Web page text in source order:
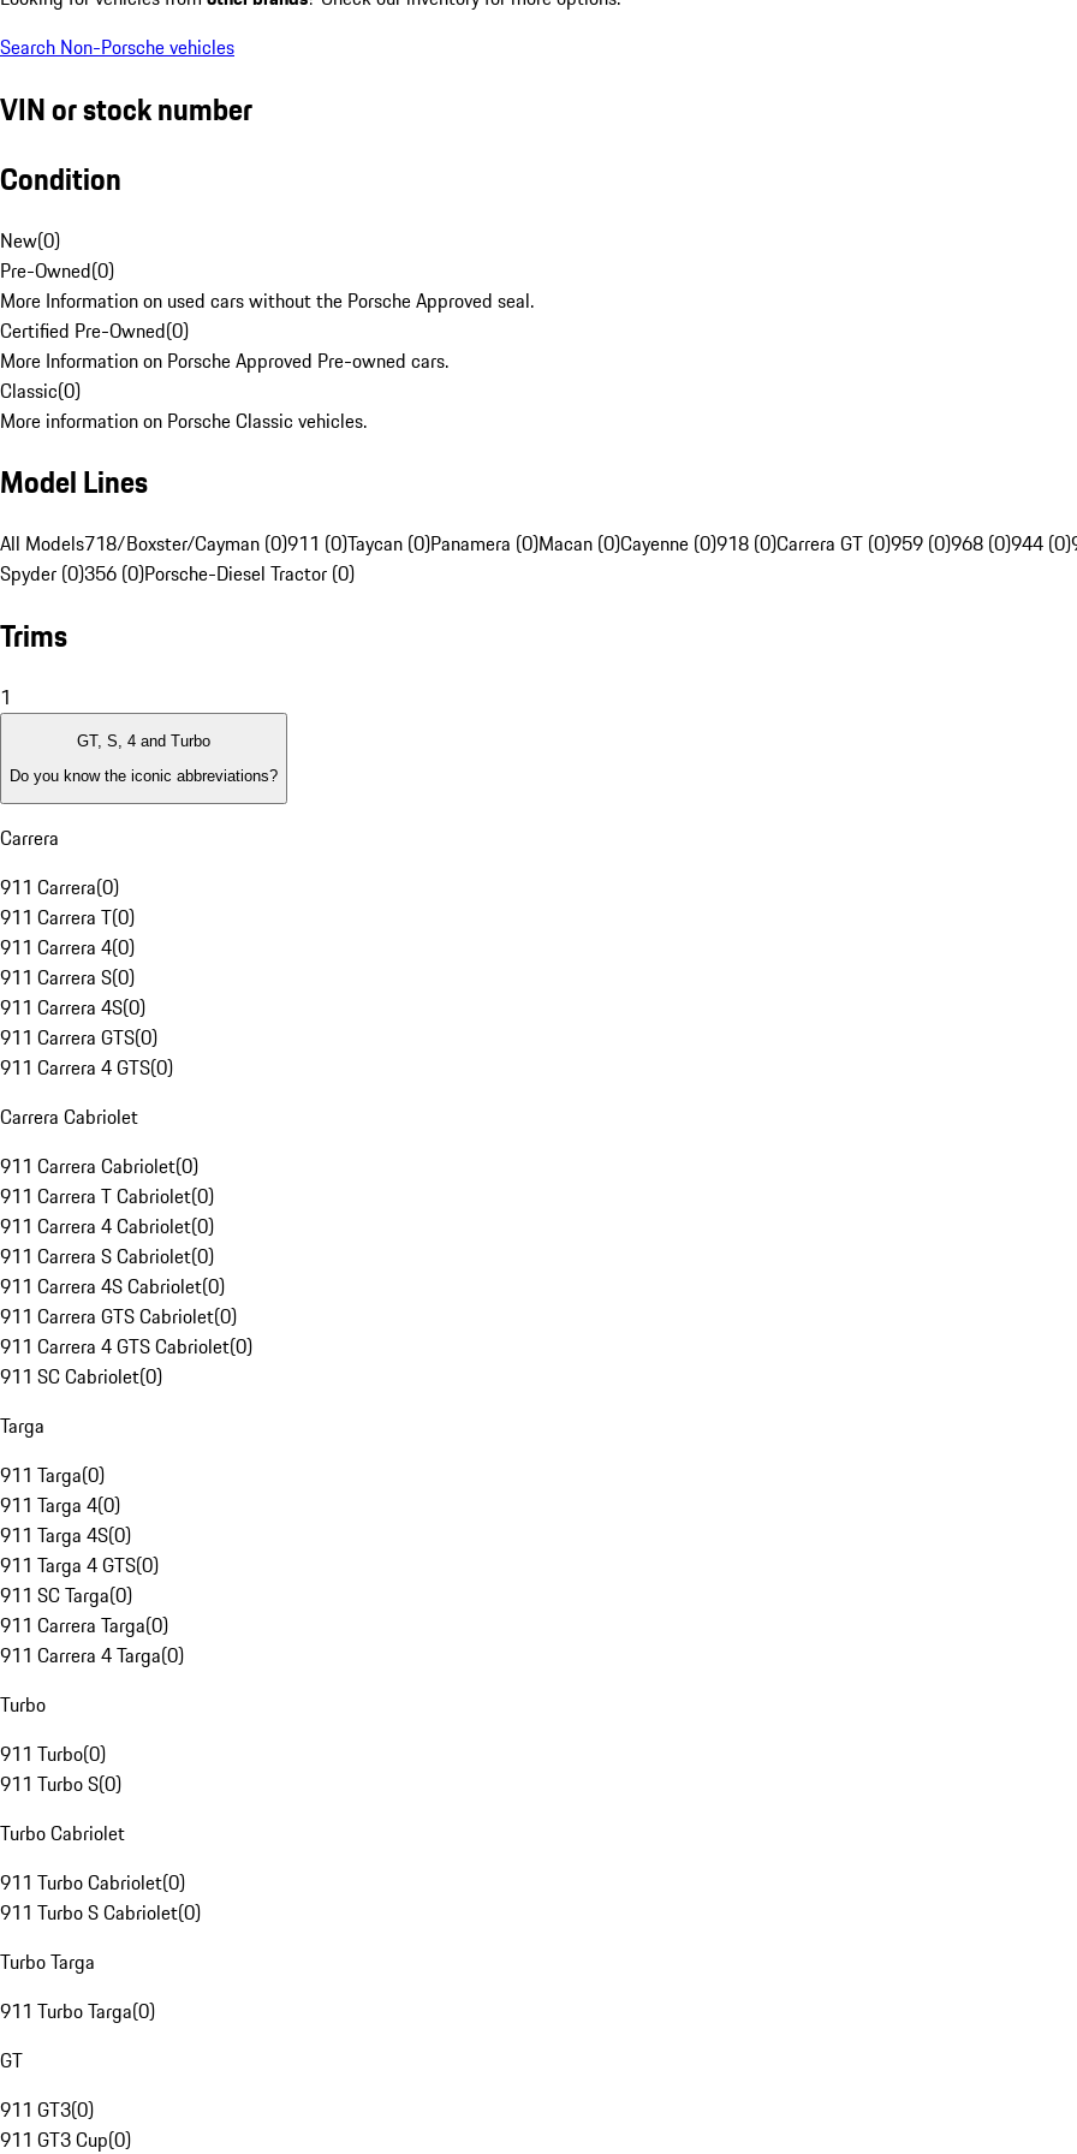
Search Non-Porsche vehicles
VIN or stock number
Condition
New(0)
Pre-Owned(0)
More Information on used cars without the Porsche Approved seal.
Certified Pre-Owned(0)
More Information on Porsche Approved Pre-owned cars.
Classic(0)
More information on Porsche Classic vehicles.
Model Lines
All Models718/Boxster/Cayman (0)911 (0)Taycan (0)Panamera (0)Macan (0)Cayenne (0)918 (0)Carrera GT (0)959 (0)968 (0)944 (0)
Spyder (0)356 (0)Porsche-Diesel Tractor (0)
Trims
1
GT, S, 4 and Turbo
Do you know the iconic abbreviations?
Carrera
911 Carrera(0)
911 Carrera T(0)
911 Carrera 4(0)
911 Carrera S(0)
911 Carrera 4S(0)
911 Carrera GTS(0)
911 Carrera 4 GTS(0)
Carrera Cabriolet
911 Carrera Cabriolet(0)
911 Carrera T Cabriolet(0)
911 Carrera 4 Cabriolet(0)
911 Carrera S Cabriolet(0)
911 Carrera 4S Cabriolet(0)
911 Carrera GTS Cabriolet(0)
911 Carrera 4 GTS Cabriolet(0)
911 SC Cabriolet(0)
Targa
911 Targa(0)
911 Targa 4(0)
911 Targa 4S(0)
911 Targa 4 GTS(0)
911 SC Targa(0)
911 Carrera Targa(0)
911 Carrera 4 Targa(0)
Turbo
911 Turbo(0)
911 Turbo S(0)
Turbo Cabriolet
911 Turbo Cabriolet(0)
911 Turbo S Cabriolet(0)
Turbo Targa
911 Turbo Targa(0)
GT
911 GT3(0)
911 GT3 Cup(0)